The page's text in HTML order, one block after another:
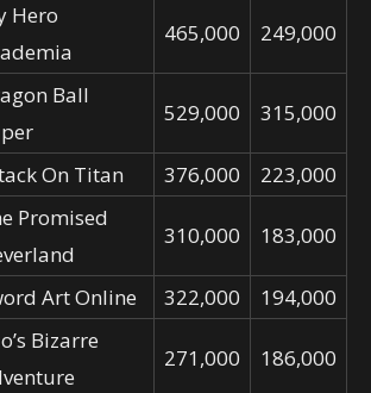
Hero
465,000 249,000
Ball
529,000 315,000
On Titan 376,000 223,000
Promised
310,000 183,000
Art Online 322,000 194,000
Bizarre
271,000 186,000